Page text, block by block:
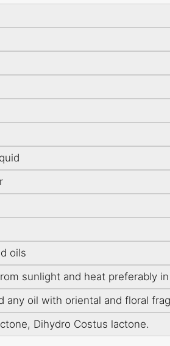
oils
sunlight and heat preferably
any oil with oriental and floral
Dihydro Costus lactone.